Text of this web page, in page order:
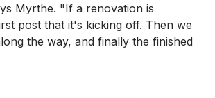
Myrthe. "If a renovation is
post that it's kicking off. Then we
the way, and finally the finished